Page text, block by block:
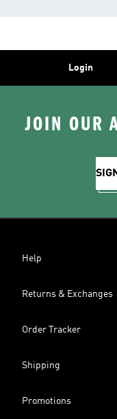
Login
JOIN OUR
Help
Returns & Exchanges
Order Tracker
Shipping
Promotions